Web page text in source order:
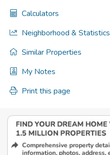
Calculators
Neighborhood & Statistics
Similar Properties
My Notes
Print this page